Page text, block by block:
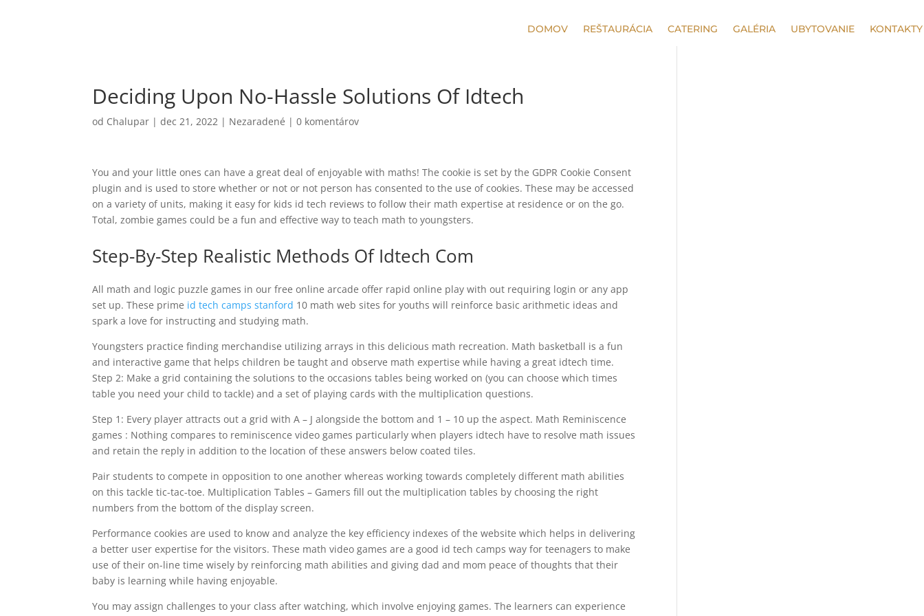
DOMOV REŠTAURÁCIA CATERING GALÉRIA UBYTOVANIE KONTAKTY
Deciding Upon No-Hassle Solutions Of Idtech
od Chalupar |dec 21, 2022 | Nezaradené |0 komentárov
You and your little ones can have a great deal of enjoyable with maths! The cookie is set by the GDPR Cookie Consent
plugin and is used to store whether or not or not person has consented to the use of cookies. These may be accessed
on a variety of units, making it easy for kids id tech reviews to follow their math expertise at residence or on the go.
Total, zombie games could be a fun and effective way to teach math to youngsters.
Step-By-Step Realistic Methods Of Idtech Com
All math and logic puzzle games in our free online arcade offer rapid online play with out requiring login or any app
set up. These prime id tech camps stanford 10 math web sites for youths will reinforce basic arithmetic ideas and
spark a love for instructing and studying math.
Youngsters practice finding merchandise utilizing arrays in this delicious math recreation. Math basketball is a fun
and interactive game that helps children be taught and observe math expertise while having a great idtech time.
Step 2: Make a grid containing the solutions to the occasions tables being worked on (you can choose which times
table you need your child to tackle) and a set of playing cards with the multiplication questions.
Step 1: Every player attracts out a grid with A – J alongside the bottom and 1 – 10 up the aspect. Math Reminiscence
games : Nothing compares to reminiscence video games particularly when players idtech have to resolve math issues
and retain the reply in addition to the location of these answers below coated tiles.
Pair students to compete in opposition to one another whereas working towards completely different math abilities
on this tackle tic-tac-toe. Multiplication Tables – Gamers fill out the multiplication tables by choosing the right
numbers from the bottom of the display screen.
Performance cookies are used to know and analyze the key efficiency indexes of the website which helps in delivering
a better user expertise for the visitors. These math video games are a good id tech camps way for teenagers to make
use of their on-line time wisely by reinforcing math abilities and giving dad and mom peace of thoughts that their
baby is learning while having enjoyable.
You may assign challenges to your class after watching, which involve enjoying games. The learners can experience